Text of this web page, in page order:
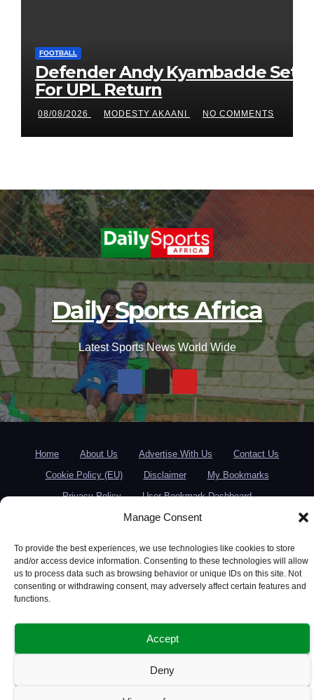
Manage Consent
To provide the best experiences, we use technologies like cookies to store
and/or access device information. Consenting to these technologies will allow
us to process data such as browsing behavior or unique IDs on this site. Not
consenting or withdrawing consent, may adversely affect certain features and
functions.
Accept
Deny
FOOTBALL
Defender Andy Kyambadde Set
For UPL Return
08/08/2026 MODESTY AKAANI NO COMMENTS
Daily Sports Africa
Latest Sports News World Wide
Home About Us Advertise With Us
Contact Us
Cookie Policy (EU)
Disclaimer
My Bookmarks
Privacy Policy
User Bookmark Dashboard